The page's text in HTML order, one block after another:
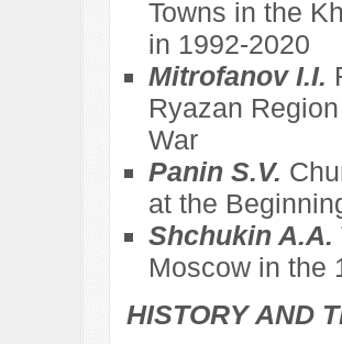
Towns in the
in 1992-2020
Mitrofanov I.I.
Ryazan
War
Panin S.V.
at the
Shchukin A.A.
Moscow in the
HISTORY AND